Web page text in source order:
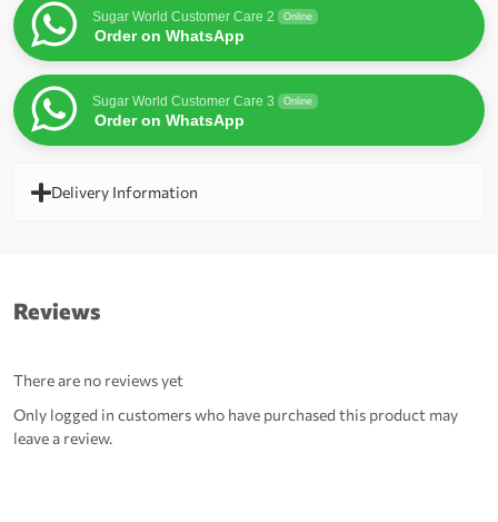
Sugar World Customer Care 2 Online
Order on WhatsApp
Sugar World Customer Care 3 Online
Order on WhatsApp
Delivery Information
Reviews
There are no reviews yet
Only logged in customers who have purchased this product may
leave a review.